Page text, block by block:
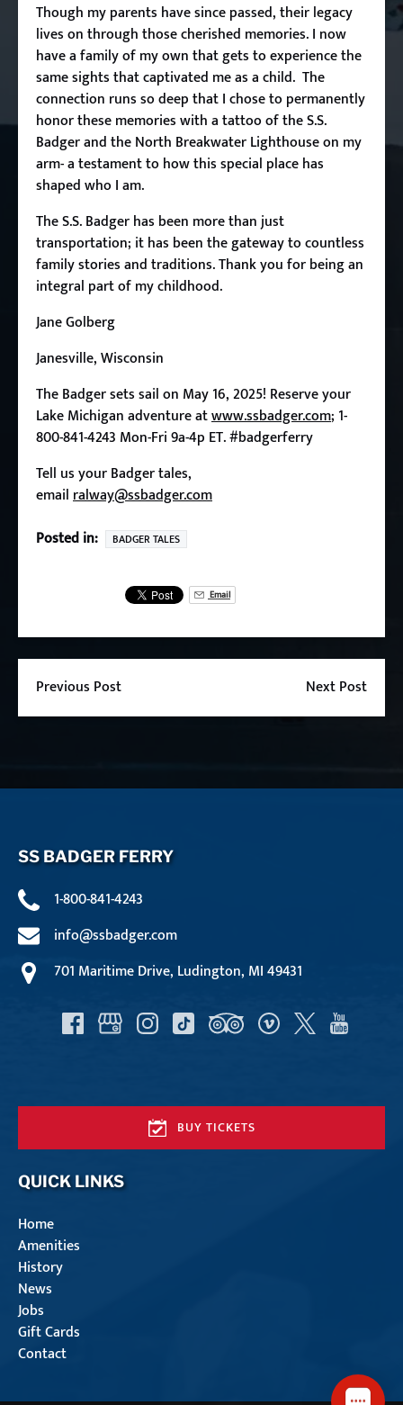
Though my parents have since passed, their legacy
lives on through those cherished memories. I now
have a family of my own that gets to experience the
same sights that captivated me as a child. The
connection runs so deep that I chose to permanently
honor these memories with a tattoo of the S.S.
Badger and the North Breakwater Lighthouse on my
arm- a testament to how this special place has
shaped who I am.
The S.S. Badger has been more than just
transportation; it has been the gateway to countless
family stories and traditions. Thank you for being an
integral part of my childhood.
Jane Golberg
Janesville, Wisconsin
The Badger sets sail on May 16, 2025! Reserve your
Lake Michigan adventure atwww.ssbadger.com; 1-
800-841-4243 Mon-Fri 9a-4p ET.#badgerferry
Tell us your Badger tales,
emailralway@ssbadger.com
Posted in:
BADGER TALES
Email
Previous Post Next Post
SS BADGER FERRY
1-800-841-4243
info@ssbadger.com
701 Maritime Drive, Ludington, MI 49431
BUY TICKETS
QUICK LINKS
Home
Amenities
History
News
Jobs
Gift Cards
Contact